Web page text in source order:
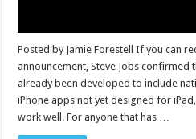
Posted by Jamie Forestell If you can
announcement, Steve Jobs confirmed
already been developed to include
iPhone apps not yet designed for
work well. For anyone that has …